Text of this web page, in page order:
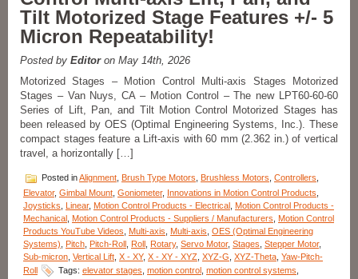
Features
Sub-
Clear
Aperture,
and
High
Acceleration!
Tilt Motorized Stage Features +/- 5
Micron Repeatability!
Posted by Editoron May 14th, 2026
Motorized Stages – Motion Control Multi-axis Stages Motorized
Stages – Van Nuys, CA – Motion Control – The new LPT60-60-60
Series of Lift, Pan, and Tilt Motion Control Motorized Stages has
been released by OES (Optimal Engineering Systems, Inc.). These
compact stages feature a Lift-axis with 60 mm (2.362 in.) of vertical
travel, a horizontally […]
Posted inAlignment Brush Type Motors Brushless Motors Controllers
Elevator, Gimbal Mount Goniometer, Innovations in Motion Control Products
Joysticks
Linear, Motion Control Products - Electrical Motion Control Products -
Mechanical Motion Control Products - Suppliers / Manufacturers
Motion Control
Products YouTube Videos
Multi-axis Multi-axis OES (Optimal Engineering
Systems)
Pitch Pitch-Roll Roll Rotary, Servo Motor, Stages Stepper Motor,
Sub-micron Vertical Lift X - XY, X - XY - XYZ XYZ-G XYZ-Theta Yaw-Pitch-
Roll
Tags: elevator stages motion control motion control systems